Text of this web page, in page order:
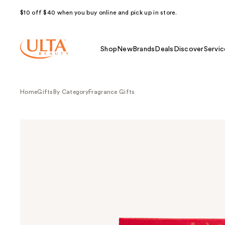
$10 off $40 when you buy online and pick up in store.
Shop NewBrands Deals Discover
HomeGifts By CategoryFragrance Gifts